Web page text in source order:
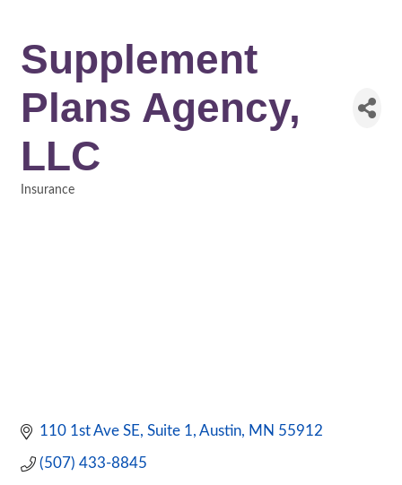
Supplement
Plans Agency,
LLC
Insurance
110 1st Ave SE, Suite 1 Austin MN 55912
(507) 433-8845